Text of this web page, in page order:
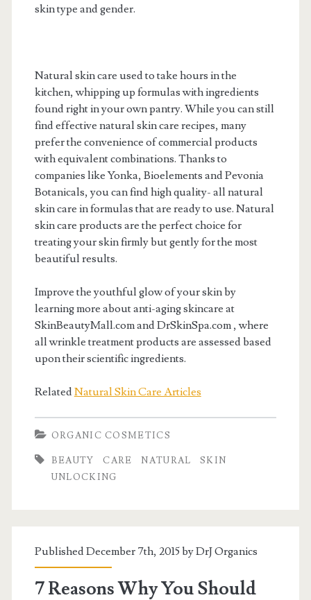
skin type and gender.
Natural skin care used to take hours in the
kitchen, whipping up formulas with ingredients
found right in your own pantry. While you can still
find effective natural skin care recipes, many
prefer the convenience of commercial products
with equivalent combinations. Thanks to
companies like Yonka, Bioelements and Pevonia
Botanicals, you can find high quality- all natural
skin care in formulas that are ready to use. Natural
skin care products are the perfect choice for
treating your skin firmly but gently for the most
beautiful results.
Improve the youthful glow of your skin by
learning more about anti-aging skincare at
SkinBeautyMall.com and DrSkinSpa.com , where
all wrinkle treatment products are assessed based
upon their scientific ingredients.
RelatedNatural Skin Care Articles
ORGANIC COSMETICS
BEAUTY CARE NATURAL
SKIN
UNLOCKING
Published December 7th, 2015 byDrJ Organics
7 Reasons Why You Should